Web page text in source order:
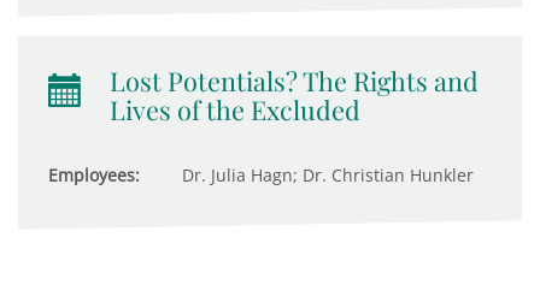
Lost Potentials? The Rights and
Lives of the Excluded
Employees: Dr. Julia Hagn; Dr. Christian Hunkler